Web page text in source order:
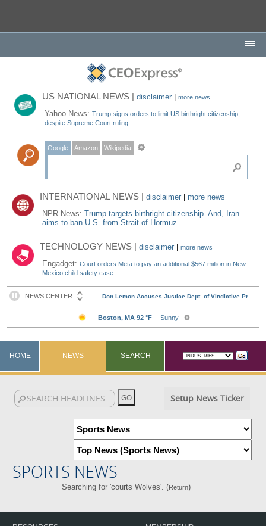
US NATIONAL NEWS |disclaimer |more news
Yahoo News:Trump signs orders to limit US birthright citizenship,
despite Supreme Court ruling
Google Amazon Wikipedia
INTERNATIONAL NEWS |disclaimer
more news
NPR News:Trump targets birthright citizenship. And, Iran
aims to ban U.S. from Strait of Hormuz
TECHNOLOGY NEWS |disclaimer |more news
Engadget:Court orders Meta to pay an additional $567 million in New
Mexico child safety case
HOME NEWS SEARCH
Setup News Ticker
SPORTS NEWS
Searching for 'courts Wolves'. (Return)